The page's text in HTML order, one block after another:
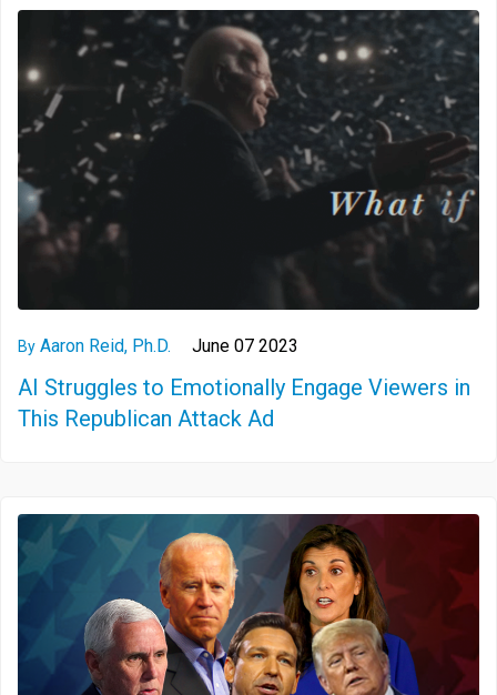
By Aaron Reid, Ph.D. June 07 2023
AI Struggles to Emotionally Engage Viewers in
This Republican Attack Ad